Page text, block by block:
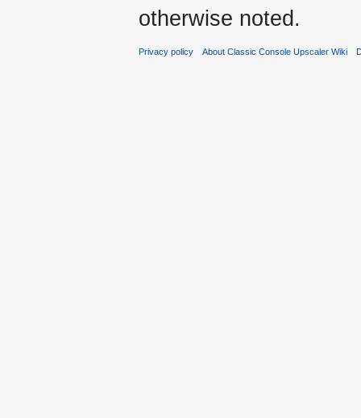
otherwise noted.
Privacy policy About Classic Console Upscaler Wiki